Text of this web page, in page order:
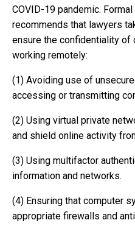
COVID-19 pandemic.
recommends that lawyers
ensure the confidentiality of
working remotely:
(1) Avoiding use of
accessing or transmitting
(2) Using virtual private
and shield online activity
(3) Using multifactor
information and networks.
(4) Ensuring that computer
appropriate firewalls and